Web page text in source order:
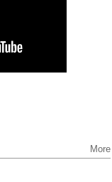
More